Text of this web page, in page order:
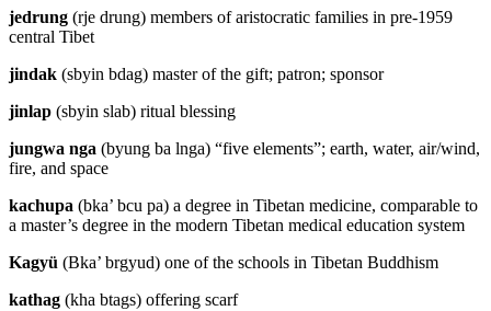
jedrung (rje drung) members of aristocratic families in pre-1959
central Tibet
jindak (sbyin bdag) master of the gift; patron; sponsor
jinlap (sbyin slab) ritual blessing
jungwa nga (byung ba lnga) “five elements”; earth, water, air/wind,
fire, and space
kachupa (bka’ bcu pa) a degree in Tibetan medicine, comparable to
a master’s degree in the modern Tibetan medical education system
Kagyü (Bka’ brgyud) one of the schools in Tibetan Buddhism
kathag (kha btags) offering scarf